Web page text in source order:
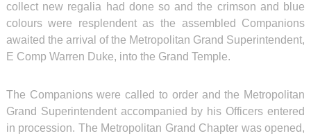
collect new regalia had done so and the crimson and blue
colours were resplendent as the assembled Companions
awaited the arrival of the Metropolitan Grand Superintendent,
E Comp Warren Duke, into the Grand Temple.
The Companions were called to order and the Metropolitan
Grand Superintendent accompanied by his Officers entered
in procession. The Metropolitan Grand Chapter was opened,